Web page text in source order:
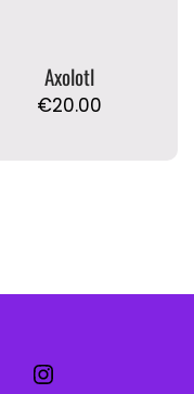
Axolotl
€20.00